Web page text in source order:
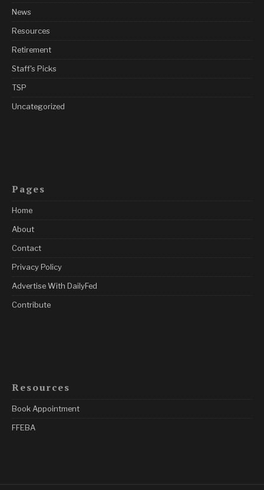
News
Resources
Retirement
Staff's Picks
TSP
Uncategorized
Pages
Home
About
Contact
Privacy Policy
Advertise With DailyFed
Contribute
Resources
Book Appointment
FFEBA